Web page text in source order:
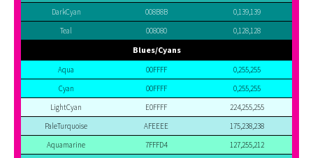
DarkCyan
008B8B
0,139,139
Teal
008080 0,128,128
Blues/Cyans
Aqua 00FFFF
0,255,255
Cyan
00FFFF
0,255,255
LightCyan
E0FFFF
224,255,255
PaleTurquoise
AFEEEE
175,238,238
Aquamarine
7FFFD4
127,255,212